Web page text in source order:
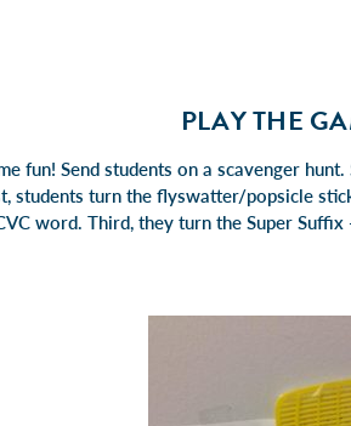
PLAY THE
fun! Send students on a scavenger
students turn the flyswatter/popsicle
word. Third, they turn the Super